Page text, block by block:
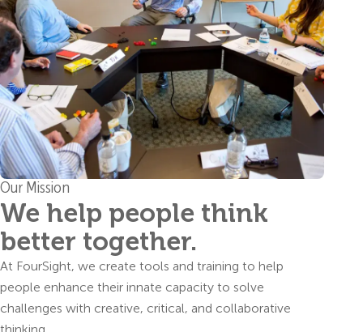
Our Mission
We help people think
better together.
At FourSight, we create tools and training to help
people enhance their innate capacity to solve
challenges with creative, critical, and collaborative